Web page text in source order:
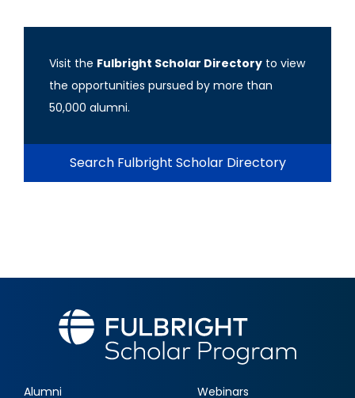
Visit the Fulbright Scholar Directory to view
the opportunities pursued by more than
50,000 alumni.
Search Fulbright Scholar Directory
Alumni Webinars